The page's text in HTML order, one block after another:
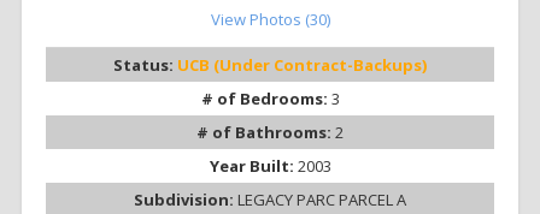
View Photos (30)
Status: UCB (Under Contract-Backups)
# of Bedrooms: 3
# of Bathrooms: 2
Year Built: 2003
Subdivision: LEGACY PARC PARCEL A